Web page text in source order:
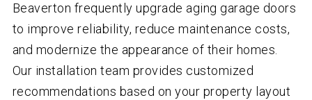
Beaverton frequently upgrade aging garage doors
to improve reliability, reduce maintenance costs,
and modernize the appearance of their homes.
Our installation team provides customized
recommendations based on your property layout